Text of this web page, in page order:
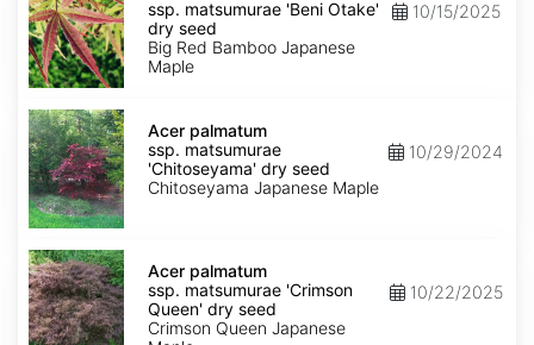
ssp.
matsumurae
'Beni
Otake'
dry
ssp. matsumurae 'Beni Otake'
dry seed
Big Red Bamboo Japanese
Maple
10/15/2025
Acer
palmatum
ssp.
matsumurae
'Chitoseyama'
dry
seed
Acer palmatum
ssp. matsumurae
'Chitoseyama' dry seed
Chitoseyama Japanese Maple
10/29/2024
Acer
palmatum
ssp.
matsumurae
'Crimson
Acer palmatum
ssp. matsumurae 'Crimson
Queen' dry seed
Crimson Queen Japanese
10/22/2025